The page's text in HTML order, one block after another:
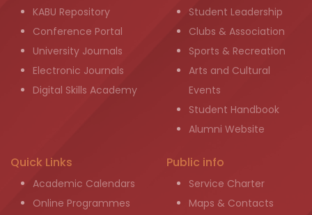
KABU Repository
Conference Portal
University Journals
Electronic Journals
Digital Skills Academy
Student Leadership
Clubs & Association
Sports & Recreation
Arts and Cultural
Events
Student Handbook
Alumni Website
Quick Links
Academic Calendars
Online Programmes
Public info
Service Charter
Maps & Contacts